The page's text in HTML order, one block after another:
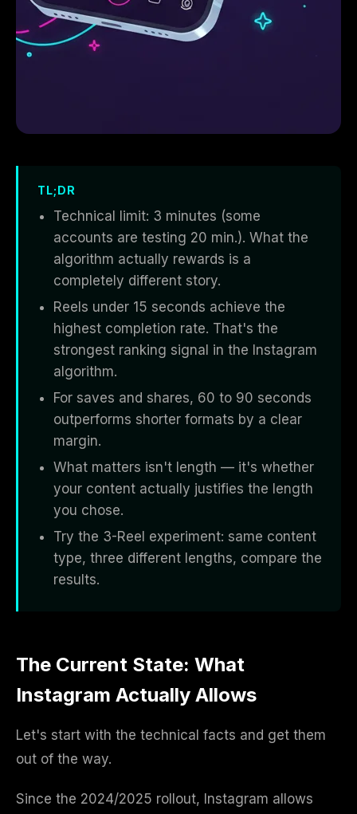
TL;DR
Technical limit: 3 minutes (some
accounts are testing 20 min.). What the
algorithm actually rewards is a
completely different story.
Reels under 15 seconds achieve the
highest completion rate. That's the
strongest ranking signal in the Instagram
algorithm.
For saves and shares, 60 to 90 seconds
outperforms shorter formats by a clear
margin.
What matters isn't length — it's whether
your content actually justifies the length
you chose.
Try the 3-Reel experiment: same content
type, three different lengths, compare the
results.
The Current State: What
Instagram Actually Allows
Let's start with the technical facts and get them
out of the way.
Since the 2024/2025 rollout, Instagram allows